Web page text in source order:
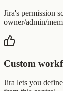
Jira's permission
owner/admin/
Custom
Jira lets you